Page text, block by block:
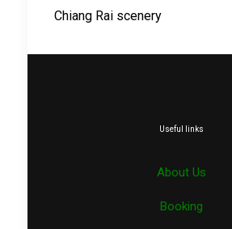
Chiang Rai scenery
Useful links
About Us
Booking